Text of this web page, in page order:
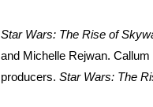
Star Wars: The Rise of
and Michelle Rejwan.
producers. Star Wars: The